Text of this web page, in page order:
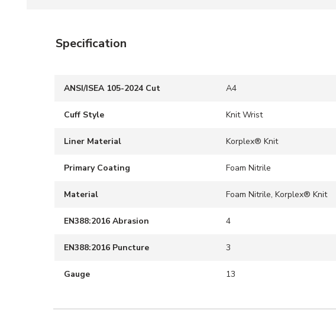
Specification
ANSI/ISEA 105-2024 Cut A4
Cuff Style Knit Wrist
Liner Material Korplex® Knit
Primary Coating Foam Nitrile
Material Foam Nitrile, Korplex® Knit
EN388:2016 Abrasion 4
EN388:2016 Puncture 3
Gauge 13